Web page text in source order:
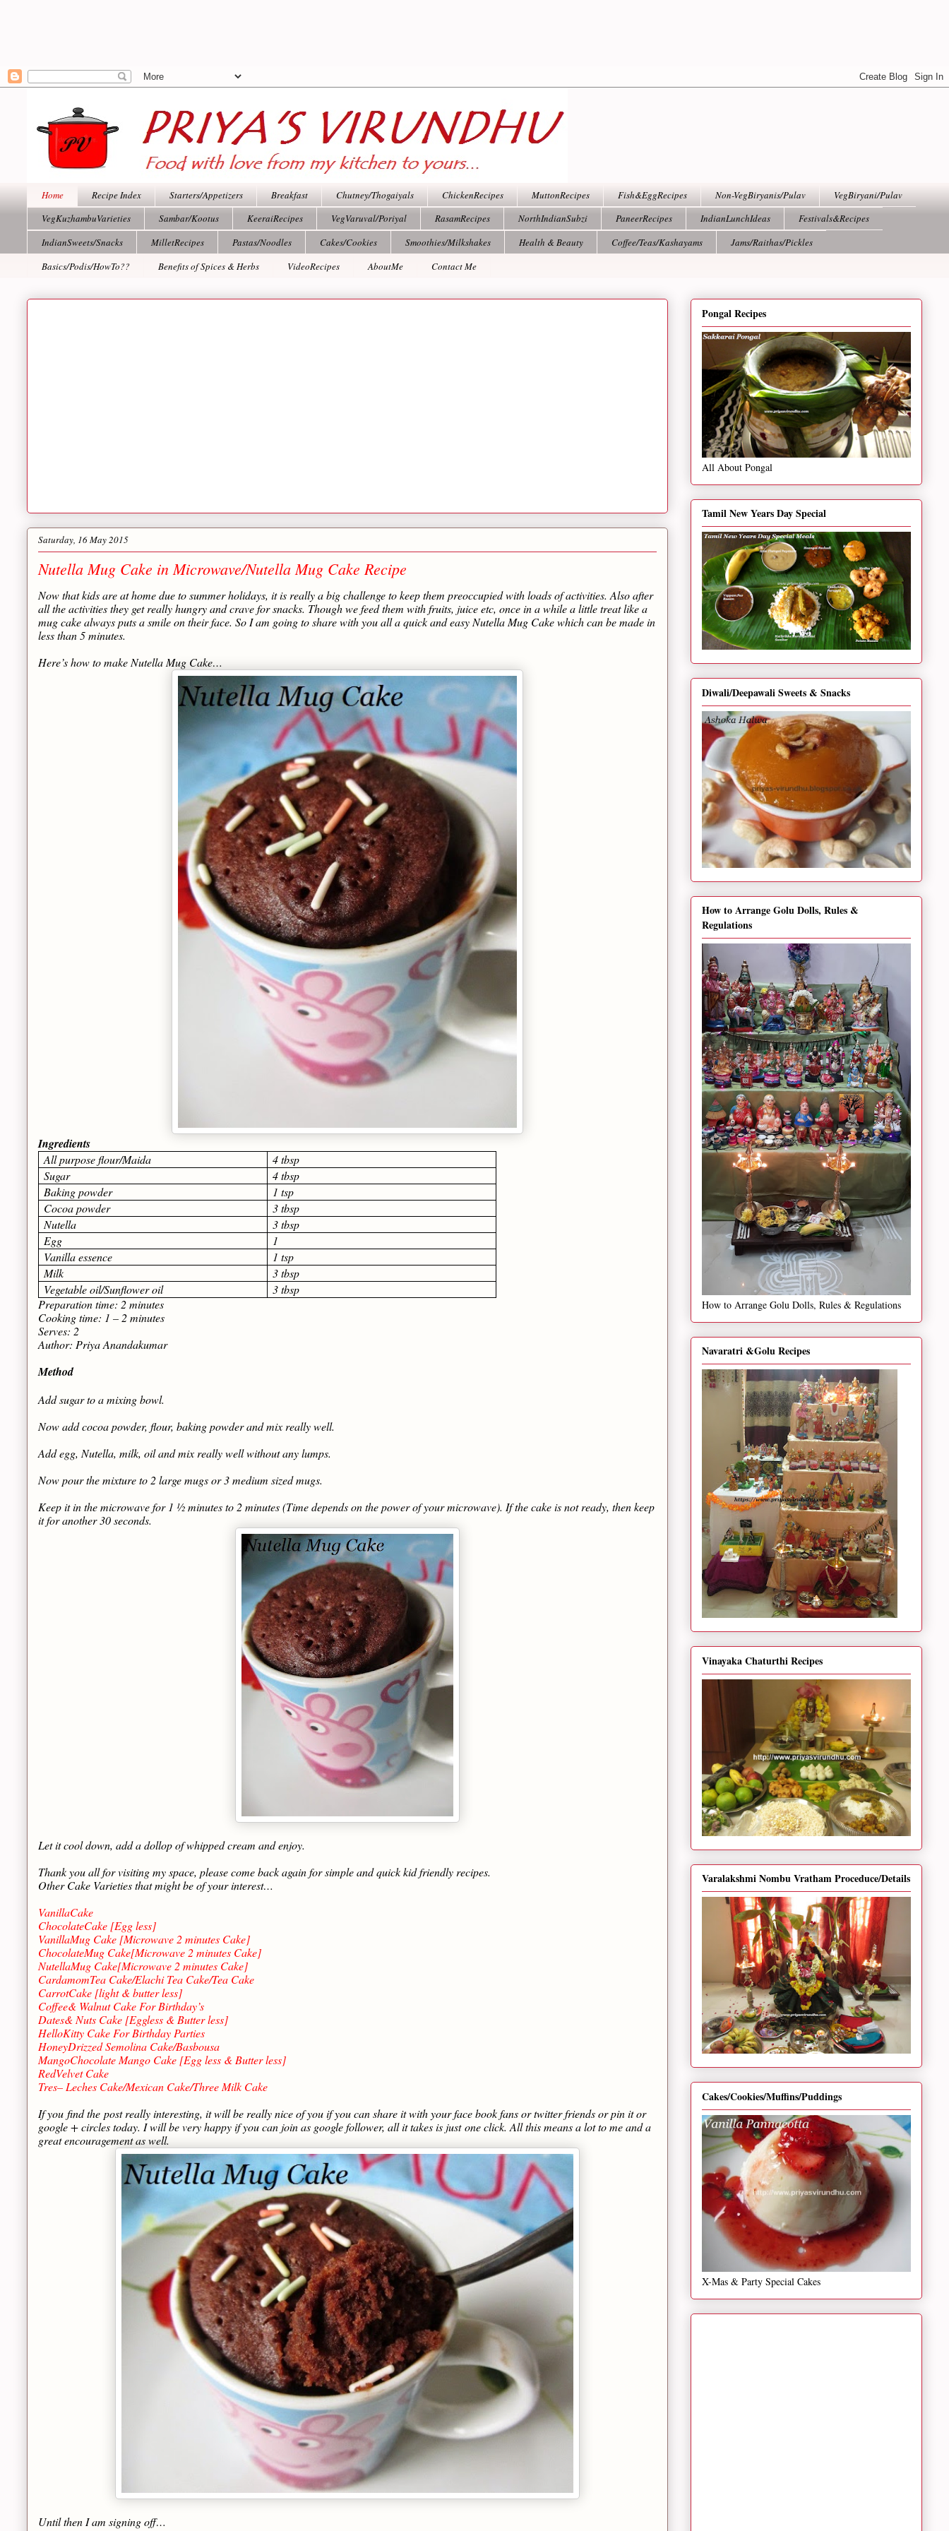
Home Recipe Index Starters/Appetizers Breakfast Chutney/Thogaiyals ChickenRecipes MuttonRecipes Fish&EggRecipes Non-VegBiryanis/Pulav
VegBiryani/Pulav
VegKuzhambuVarieties
Sambar/Kootus KeeraiRecipes VegVaruval/Poriyal RasamRecipes NorthIndianSubzi PaneerRecipes IndianLunchIdeas
Festivals&Recipes
IndianSweets/Snacks
MilletRecipes Pastas/Noodles Cakes/Cookies Smoothies/Milkshakes Health & Beauty Coffee/Teas/Kashayams
Jams/Raithas/Pickles
Basics/Podis/HowTo??
Benefits of Spices & Herbs VideoRecipes AboutMe Contact Me
Saturday, 16 May 2015
Nutella Mug Cake in Microwave/Nutella Mug Cake Recipe
Now that kids are at home due to summer holidays, it is really a big challenge to keep them preoccupied with loads of activities. Also after
all the activities they get really hungry and crave for snacks. Though we feed them with fruits, juice etc, once in a while a little treat like a
mug cake always puts a smile on their face. So I am going to share with you all a quick and easy Nutella Mug Cake which can be made in
less than 5 minutes.
Here’s how to make Nutella Mug Cake…
Ingredients
All purpose flour/Maida
4 tbsp
Sugar
4 tbsp
Baking powder
1 tsp
Cocoa powder
3 tbsp
Nutella
3 tbsp
Egg
1
Vanilla essence
1 tsp
Milk
3 tbsp
Vegetable oil/Sunflower oil
3 tbsp
Preparation time: 2 minutes
Cooking time: 1 – 2 minutes
Serves: 2
Author: Priya Anandakumar
Method
Add sugar to a mixing bowl.
Now add cocoa powder, flour, baking powder and mix really well.
Add egg, Nutella, milk, oil and mix really well without any lumps.
Now pour the mixture to 2 large mugs or 3 medium sized mugs.
Keep it in the microwave for 1 ½ minutes to 2 minutes (Time depends on the power of your microwave). If the cake is not ready, then keep
it for another 30 seconds.
Let it cool down, add a dollop of whipped cream and enjoy.
Thank you all for visiting my space, please come back again for simple and quick kid friendly recipes.
Other Cake Varieties that might be of your interest…
VanillaCake
ChocolateCake [Egg less]
VanillaMug Cake [Microwave 2 minutes Cake]
ChocolateMug Cake[Microwave 2 minutes Cake]
NutellaMug Cake[Microwave 2 minutes Cake]
CardamomTea Cake/Elachi Tea Cake/Tea Cake
CarrotCake [light & butter less]
Coffee& Walnut Cake For Birthday’s
Dates& Nuts Cake [Eggless & Butter less]
HelloKitty Cake For Birthday Parties
HoneyDrizzed Semolina Cake/Basbousa
MangoChocolate Mango Cake [Egg less & Butter less]
RedVelvet Cake
Tres– Leches Cake/Mexican Cake/Three Milk Cake
If you find the post really interesting, it will be really nice of you if you can share it with your face book fans or twitter friends or pin it or
google + circles today. I will be very happy if you can join as google follower, all it takes is just one click. All this means a lot to me and a
great encouragement as well.
Until then I am signing off…
Pongal Recipes
All About Pongal
Tamil New Years Day Special
Diwali/Deepawali Sweets & Snacks
How to Arrange Golu Dolls, Rules &
Regulations
How to Arrange Golu Dolls, Rules & Regulations
Navaratri &Golu Recipes
Vinayaka Chaturthi Recipes
Varalakshmi Nombu Vratham Proceduce/Details
Cakes/Cookies/Muffins/Puddings
X-Mas & Party Special Cakes